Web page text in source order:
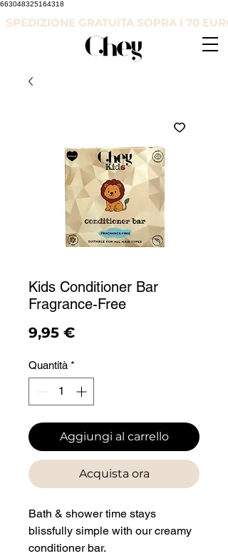
663048325164318
SPEDIZIONE GRATUITA SOPRA I 70 EURO
Kids Conditioner Bar
Fragrance-Free
9,95 €Prezzo
Quantità *
Aggiungi al carrello
Acquista ora
Bath & shower time stays
blissfully simple with our creamy
conditioner bar.